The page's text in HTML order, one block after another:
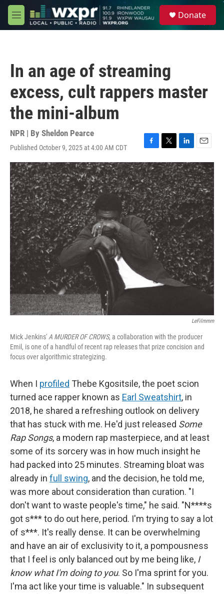
Skip to main content
M
e
Donate
In an age of streaming
excess, cult rappers master
the mini-album
NPR | By Sheldon Pearce
Published October 9, 2025 at 4:00 AM CDT
F
a
c
e
b
o
o
k
T
w
i
t
t
e
r
L
i
n
k
e
d
I
n
E
m
a
i
l
LeFilmmm
Mick Jenkins' A MURDER OF CROWS, a collaboration with the producer
Emil, is one of a handful of recent rap releases that prize concision and
focus over algorithmic strategizing.
When I profiled Thebe Kgositsile, the poet scion
turned ace rapper known as Earl Sweatshirt, in
2018, he shared a refreshing outlook on delivery
that has stuck with me. He'd just released Some
Rap Songs, a modern rap masterpiece, and at least
some of its sorcery was in how much insight he
had packed into 25 minutes. Streaming bloat was
already in full swing, and the decision, he told me,
was more about consideration than curation. "I
don't want to waste people's time," he said. "N****s
got s*** to do out here, period. I'm trying to say a lot
of s***. It's really dense. It can be overwhelming
and have an air of exclusivity to it, a pompousness
that I feel is only balanced out by me being like, I
know what I'm doing to you. So I'ma sprint for you.
I'ma act like your time is valuable." In subsequent